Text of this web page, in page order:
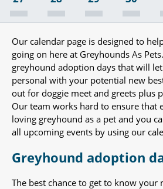
Our calendar page is designed to
going on here at Greyhounds As
greyhound adoption days that will
personal with your potential new
out for doggie meet and greets plus
Our team works hard to ensure that
loving greyhound as a pet and you
all upcoming events by using our
Greyhound adoption
The best chance to get to know your